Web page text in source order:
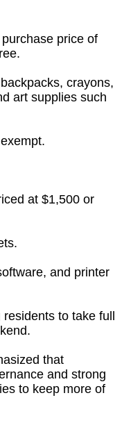
price of
crayons,
art supplies such
at $1,500 or
and printer
to take full
that
and strong
to keep more of